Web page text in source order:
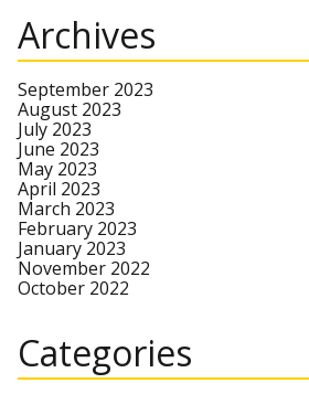
Archives
September 2023
August 2023
July 2023
June 2023
May 2023
April 2023
March 2023
February 2023
January 2023
November 2022
October 2022
Categories